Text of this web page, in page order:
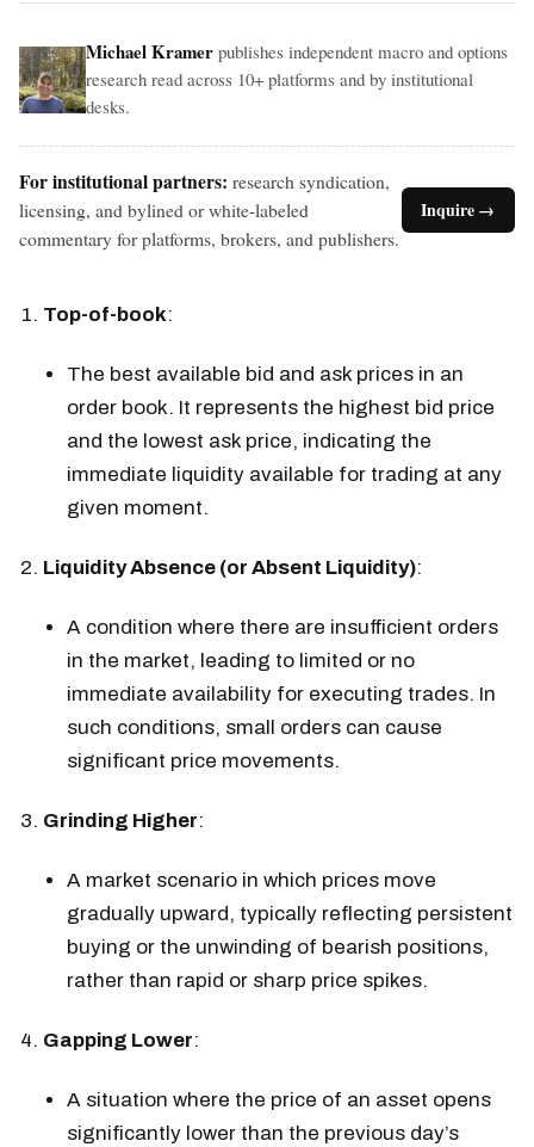
Michael Kramer publishes independent macro and options
research read across 10+ platforms and by institutional
desks.
For institutional partners: research syndication,
licensing, and bylined or white-labeled
commentary for platforms, brokers, and publishers.
Inquire →
Top-of-book:
The best available bid and ask prices in an
order book. It represents the highest bid price
and the lowest ask price, indicating the
immediate liquidity available for trading at any
given moment.
Liquidity Absence (or Absent Liquidity):
A condition where there are insufficient orders
in the market, leading to limited or no
immediate availability for executing trades. In
such conditions, small orders can cause
significant price movements.
Grinding Higher:
A market scenario in which prices move
gradually upward, typically reflecting persistent
buying or the unwinding of bearish positions,
rather than rapid or sharp price spikes.
Gapping Lower:
A situation where the price of an asset opens
significantly lower than the previous day’s